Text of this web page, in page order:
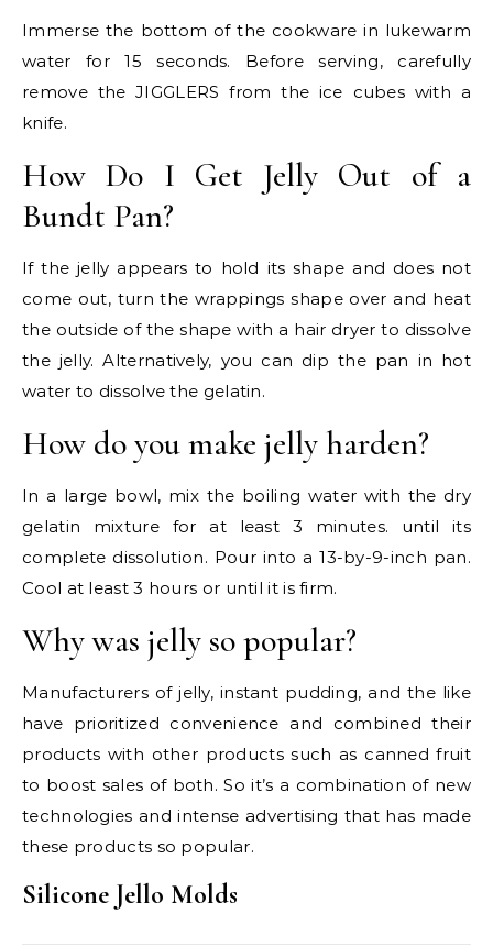
Immerse the bottom of the cookware in lukewarm
water for 15 seconds. Before serving, carefully
remove the JIGGLERS from the ice cubes with a
knife.
How Do I Get Jelly Out of a
Bundt Pan?
If the jelly appears to hold its shape and does not
come out, turn the wrappings shape over and heat
the outside of the shape with a hair dryer to dissolve
the jelly. Alternatively, you can dip the pan in hot
water to dissolve the gelatin.
How do you make jelly harden?
In a large bowl, mix the boiling water with the dry
gelatin mixture for at least 3 minutes. until its
complete dissolution. Pour into a 13-by-9-inch pan.
Cool at least 3 hours or until it is firm.
Why was jelly so popular?
Manufacturers of jelly, instant pudding, and the like
have prioritized convenience and combined their
products with other products such as canned fruit
to boost sales of both. So it’s a combination of new
technologies and intense advertising that has made
these products so popular.
Silicone Jello Molds